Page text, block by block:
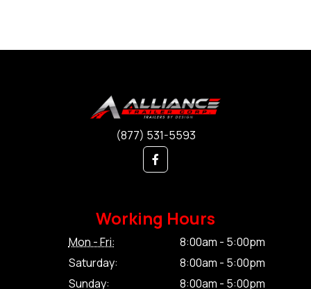
(877) 531-5593
Working Hours
Mon - Fri:
8:00am - 5:00pm
Saturday:
8:00am - 5:00pm
Sunday:
8:00am - 5:00pm